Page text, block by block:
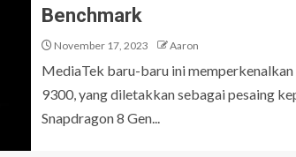
Benchmark
November 17, 2023 Aaron
MediaTek baru-baru ini
9300, yang diletakkan sebagai pesaing
Snapdragon 8 Gen...